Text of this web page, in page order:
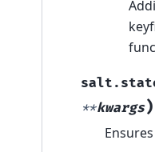
**kwargs)